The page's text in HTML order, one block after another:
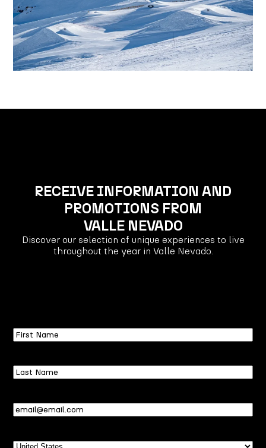
RECEIVE INFORMATION AND
PROMOTIONS FROM
VALLE NEVADO
Discover our selection of unique experiences to live
throughout the year in Valle Nevado.
First
Name
Last
Name
Email(Required)
Country